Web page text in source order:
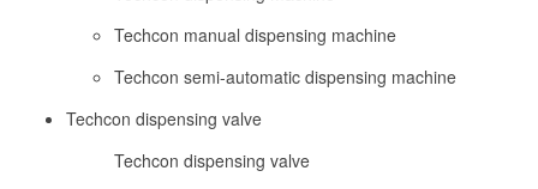
Techcon manual dispensing machine
Techcon semi-automatic dispensing machine
Techcon dispensing valve
Techcon dispensing valve